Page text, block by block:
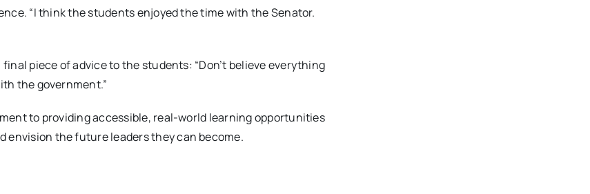
“I think the students enjoyed the time with the Senator.
piece of advice to the students: “Don’t believe everything
the government.”
to providing accessible, real-world learning opportunities
the future leaders they can become.